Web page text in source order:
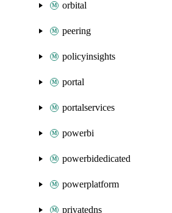
orbital
peering
policyinsights
portal
portalservices
powerbi
powerbidedicated
powerplatform
privatedns